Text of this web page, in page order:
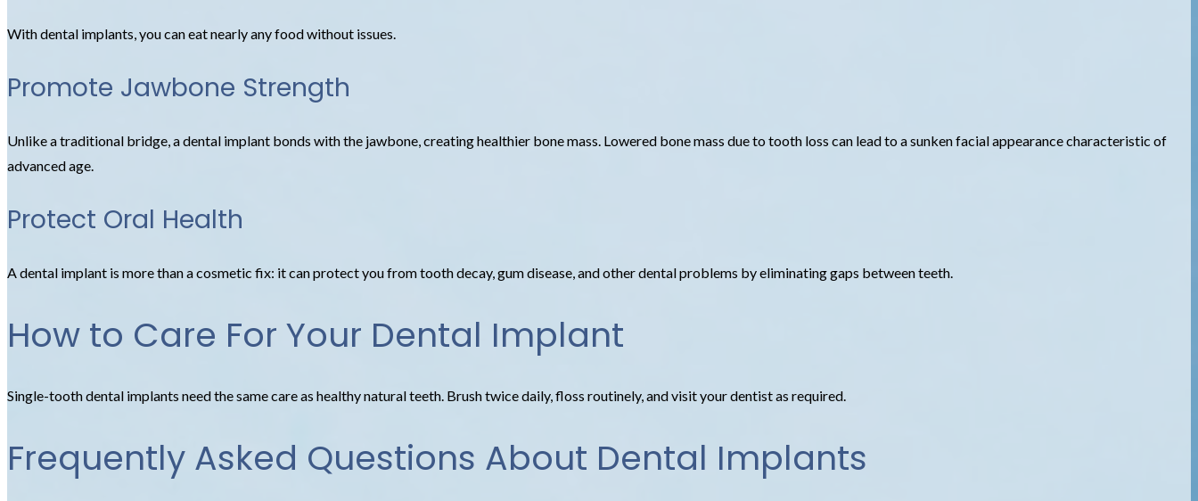
With dental implants, you can eat nearly any food without issues.
Promote Jawbone Strength
Unlike a traditional bridge, a dental implant bonds with the jawbone, creating healthier bone mass. Lowered bone mass due to tooth loss can lead to a sunken facial appearance characteristic of
advanced age.
Protect Oral Health
A dental implant is more than a cosmetic fix: it can protect you from tooth decay, gum disease, and other dental problems by eliminating gaps between teeth.
How to Care For Your Dental Implant
Single-tooth dental implants need the same care as healthy natural teeth. Brush twice daily, floss routinely, and visit your dentist as required.
Frequently Asked Questions About Dental Implants